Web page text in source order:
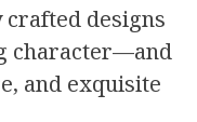
crafted designs
character—and
and exquisite